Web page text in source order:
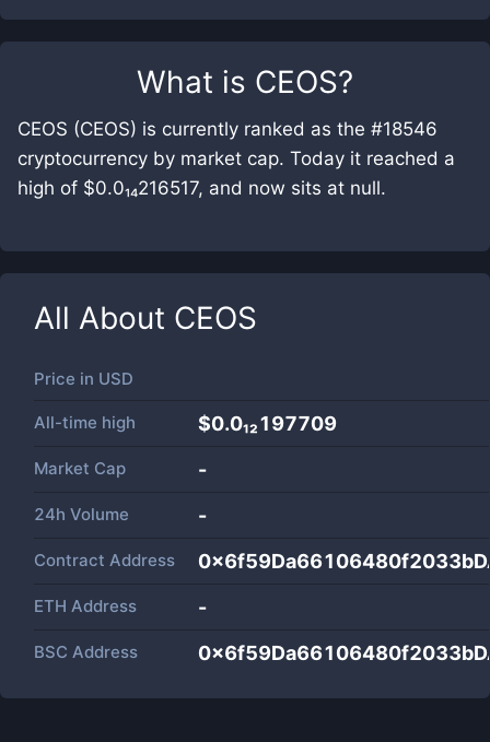
What is CEOS?
CEOS (CEOS) is currently ranked as the #18546
cryptocurrency by market cap. Today it reached a
high of $0.0₁₄216517, and now sits at null.
All About CEOS
Price in USD
All-time high $0.0₁₂197709
Market Cap -
24h Volume -
Contract Address
ETH Address -
BSC Address